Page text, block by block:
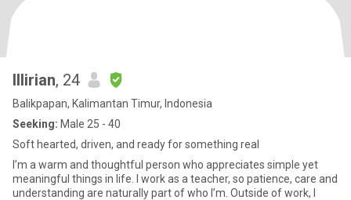
Illirian, 24
Balikpapan, Kalimantan Timur, Indonesia
Seeking: Male 25 - 40
Soft hearted, driven, and ready for something real
I’m a warm and thoughtful person who appreciates simple yet
meaningful things in life. I work as a teacher, so patience, care and
understanding are naturally part of who I’m. Outside of work, I